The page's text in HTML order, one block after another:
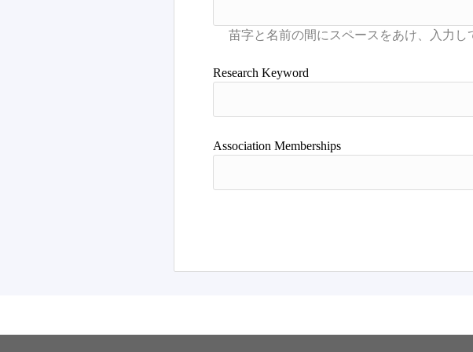
Research Keyword
Association Memberships